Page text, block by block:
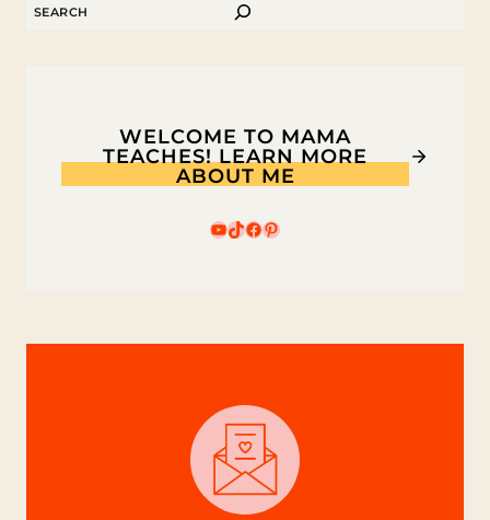
SEARCH
WELCOME TO MAMA
TEACHES! LEARN MORE
ABOUT ME
YouTube
TikTok
Facebook
Pinterest